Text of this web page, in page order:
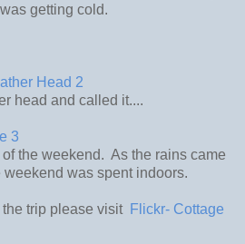
getting cold.
head and called it....
the weekend. As the rains came
was spent indoors.
trip please visit
Flickr- Cottage